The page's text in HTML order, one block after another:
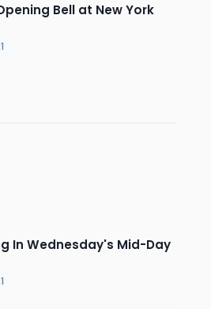
Bell at New York
In Wednesday's Mid-Day